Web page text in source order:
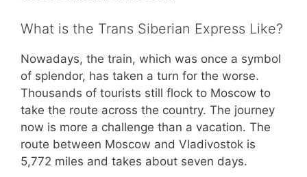
What is the Trans Siberian Express Like?
Nowadays, the train, which was once a symbol
of splendor, has taken a turn for the worse.
Thousands of tourists still flock to Moscow to
take the route across the country. The journey
now is more a challenge than a vacation. The
route between Moscow and Vladivostok is
5,772 miles and takes about seven days.